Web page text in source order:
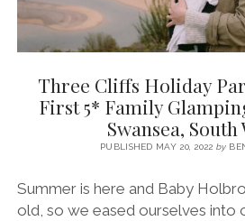
Three Cliffs Holiday
First 5* Family
Swansea, South
PUBLISHED MAY 20, 2022 by
Summer is here and Baby
old, so we eased ourselves into